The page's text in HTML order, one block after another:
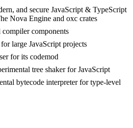
and secure JavaScript & TypeScript
Nova Engine and oxc crates
compiler components
large JavaScript projects
for its codemod
tree shaker for JavaScript
bytecode interpreter for type-level